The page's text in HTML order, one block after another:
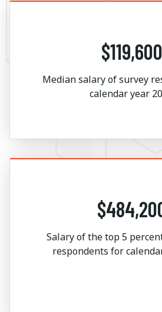
$119,600
Median salary of survey
calendar year
Salary of the top 5
respondents for